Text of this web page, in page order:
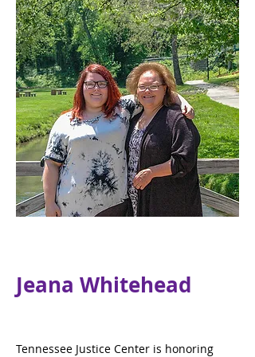
Jeana Whitehead
Tennessee Justice Center is honoring